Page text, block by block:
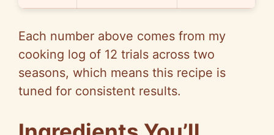
Each number above comes from my
cooking log of 12 trials across two
seasons, which means this recipe is
tuned for consistent results.